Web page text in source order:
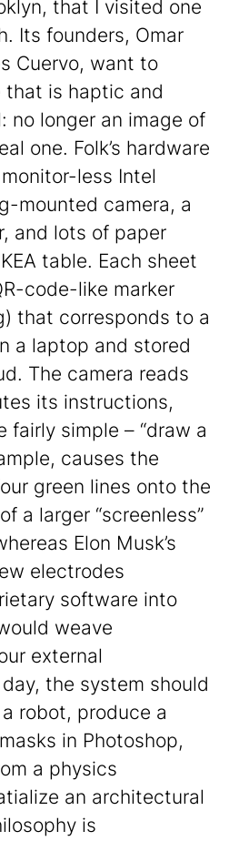
that I visited one
Its founders, Omar
Cuervo, want to
that is haptic and
no longer an image of
one. Folk’s hardware
less Intel
mounted camera, a
and lots of paper
table. Each sheet
code-like marker
that corresponds to a
a laptop and stored
The camera reads
its instructions,
fairly simple – “draw a
causes the
green lines onto the
a larger “screenless”
Elon Musk’s
electrodes
software into
weave
external
the system should
robot, produce a
in Photoshop,
a physics
an architectural
is